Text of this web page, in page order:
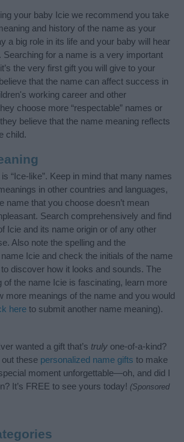
your baby Icie we recommend you take
and history of the name as your
a big role in its life and your baby will hear
Searching for a name is a very important
the very first gift you will give to your
that the name can affect success in
working career and other
choose more “respectable” names or
believe that the name meaning reflects
child.
“Ice-like”. Keep in mind that many names
in other countries and languages,
name that you choose doesn’t mean
Search comprehensively and find
Icie and its name origin or of any other
Also note the spelling and the
Icie and check the initials of the name
discover how it looks and sounds. The
of the name Icie is fascinating, learn more
more meanings of the name and you would
here to submit another name meaning).
wanted a gift that’s truly one-of-a-kind?
these personalized name gifts to make
moment unforgettable—oh, and did I
It’s FREE to see yours today! (Sponsored